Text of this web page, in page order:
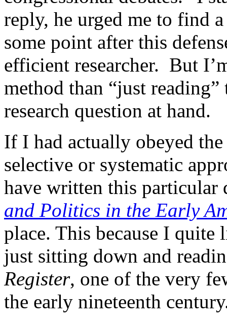
reply, he urged me to find
some point after this
efficient researcher. But
method than “just
research question at hand.
If I had actually obeyed
selective or systematic
have written this particular
and Politics in the Early
place. This because I quite
just sitting down and
Register, one of the very
the early nineteenth